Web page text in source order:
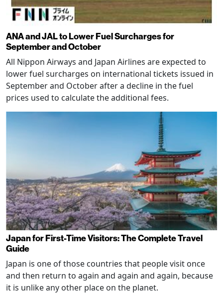
ANA and JAL to Lower Fuel Surcharges for
September and October
All Nippon Airways and Japan Airlines are expected to
lower fuel surcharges on international tickets issued in
September and October after a decline in the fuel
prices used to calculate the additional fees.
Japan for First-Time Visitors: The Complete Travel
Guide
Japan is one of those countries that people visit once
and then return to again and again and again, because
it is unlike any other place on the planet.